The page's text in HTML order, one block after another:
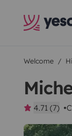
Welcome
4.71 (7)